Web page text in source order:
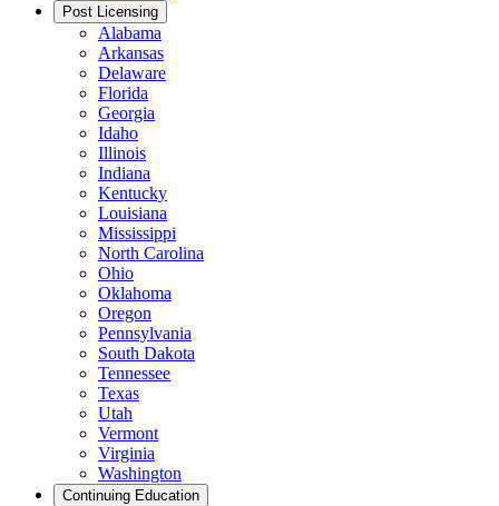
Post Licensing
Alabama
Arkansas
Delaware
Florida
Georgia
Idaho
Illinois
Indiana
Kentucky
Louisiana
Mississippi
North Carolina
Ohio
Oklahoma
Oregon
Pennsylvania
South Dakota
Tennessee
Texas
Utah
Vermont
Virginia
Washington
Continuing Education